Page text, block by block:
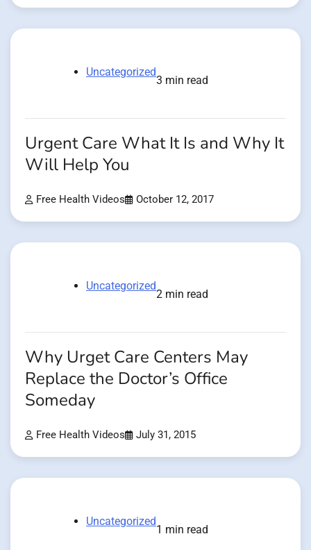
Uncategorized
3 min read
Urgent Care What It Is and Why It
Will Help You
Free Health Videos October 12, 2017
Uncategorized
2 min read
Why Urget Care Centers May
Replace the Doctor’s Office
Someday
Free Health Videos July 31, 2015
Uncategorized
1 min read